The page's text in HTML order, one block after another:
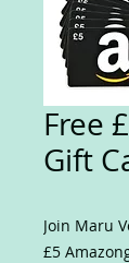
Free
Gift
Join Maru
£5